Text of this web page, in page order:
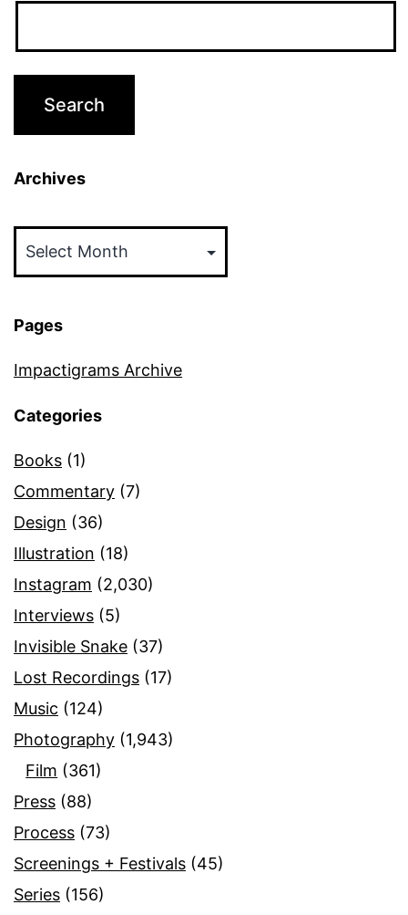
Archives
Pages
Impactigrams Archive
Categories
Books (1)
Commentary (7)
Design (36)
Illustration (18)
Instagram (2,030)
Interviews (5)
Invisible Snake (37)
Lost Recordings (17)
Music (124)
Photography (1,943)
Film (361)
Press (88)
Process (73)
Screenings + Festivals (45)
Series (156)